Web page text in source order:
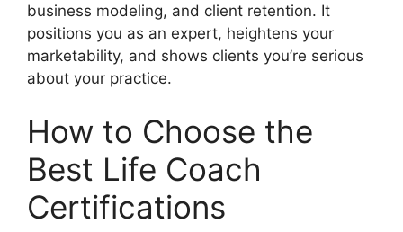
business modeling, and client retention. It
positions you as an expert, heightens your
marketability, and shows clients you’re serious
about your practice.
How to Choose the
Best Life Coach
Certifications